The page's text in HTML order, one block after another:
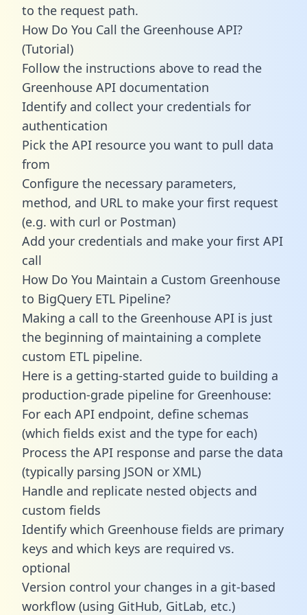
to the request path.
How Do You Call the Greenhouse API?
(Tutorial)
Follow the instructions above to read the
Greenhouse API documentation
Identify and collect your credentials for
authentication
Pick the API resource you want to pull data
from
Configure the necessary parameters,
method, and URL to make your first request
(e.g. with curl or Postman)
Add your credentials and make your first API
call
How Do You Maintain a Custom Greenhouse
to BigQuery ETL Pipeline?
Making a call to the Greenhouse API is just
the beginning of maintaining a complete
custom ETL pipeline.
Here is a getting-started guide to building a
production-grade pipeline for Greenhouse:
For each API endpoint, define schemas
(which fields exist and the type for each)
Process the API response and parse the data
(typically parsing JSON or XML)
Handle and replicate nested objects and
custom fields
Identify which Greenhouse fields are primary
keys and which keys are required vs.
optional
Version control your changes in a git-based
workflow (using GitHub, GitLab, etc.)